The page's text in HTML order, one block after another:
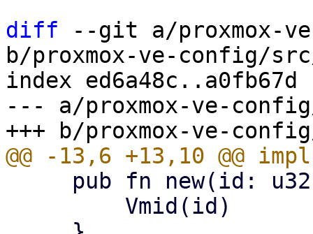
diff --git a/proxmox-
b/proxmox-ve-config/
index ed6a48c..a0fb67d
--- a/proxmox-ve-